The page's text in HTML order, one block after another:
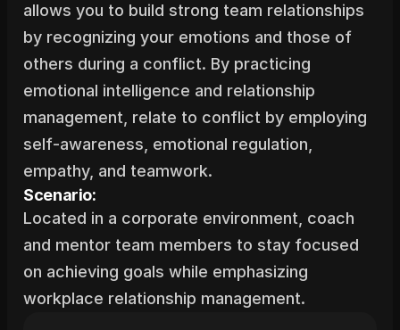
allows you to build strong team relationships
by recognizing your emotions and those of
others during a conflict. By practicing
emotional intelligence and relationship
management, relate to conflict by employing
self-awareness, emotional regulation,
empathy, and teamwork.
Scenario:
Located in a corporate environment, coach
and mentor team members to stay focused
on achieving goals while emphasizing
workplace relationship management.